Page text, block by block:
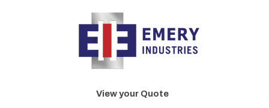
View your Quote